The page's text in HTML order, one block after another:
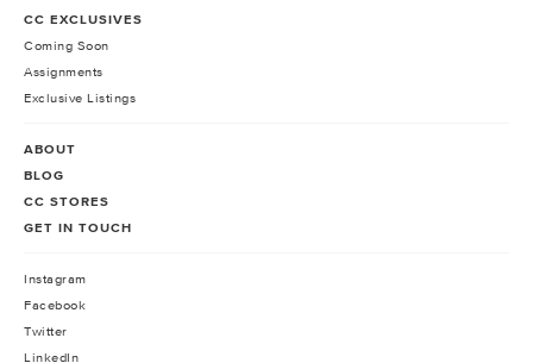
CC EXCLUSIVES
Coming Soon
Assignments
Exclusive Listings
ABOUT
BLOG
CC STORES
GET IN TOUCH
Instagram
Facebook
Twitter
LinkedIn